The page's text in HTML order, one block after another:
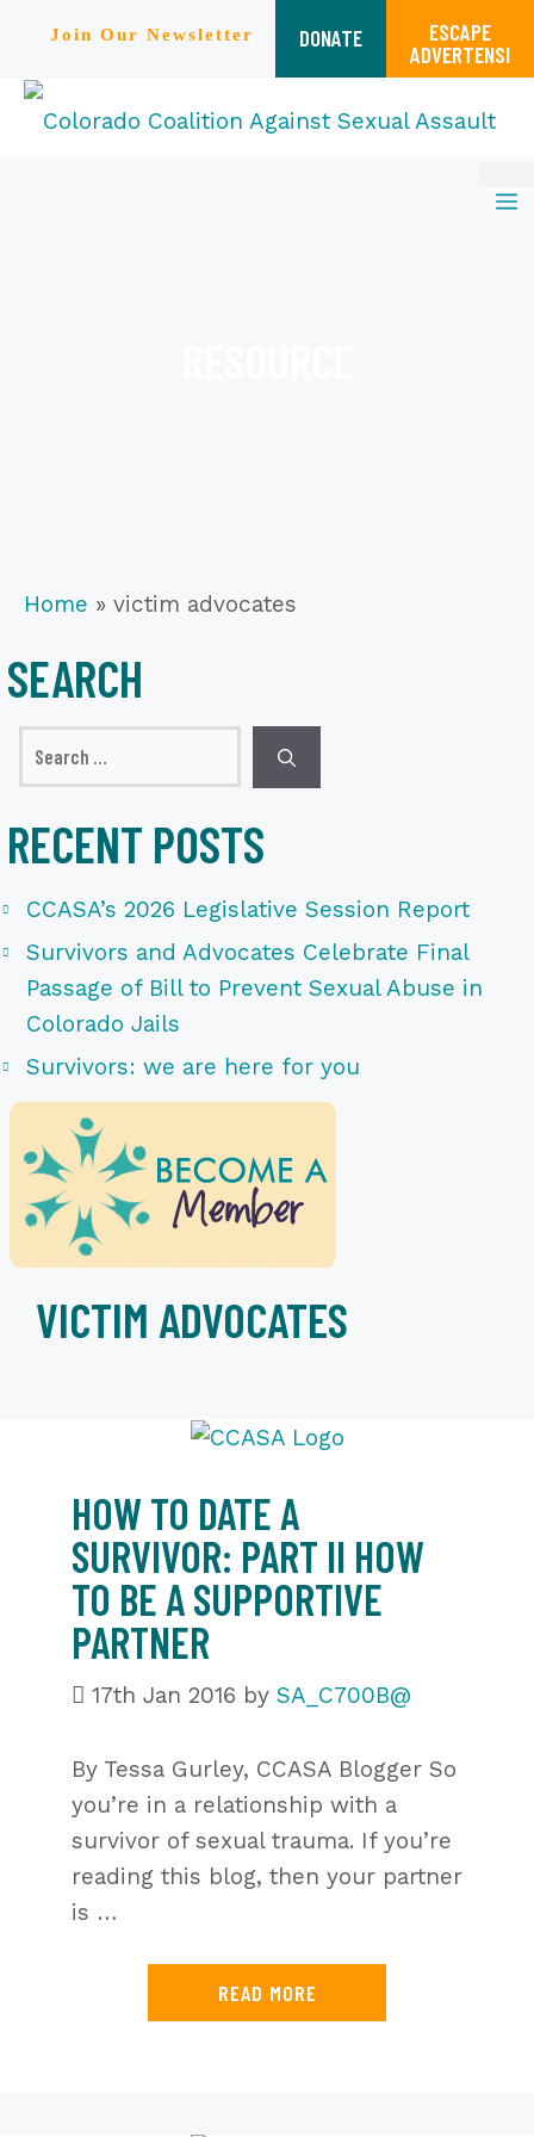
Join Our Newsletter DONATE
ESCAPE
ADVERTENSI
Home » victim advocates
SEARCH
for:
RECENT POSTS
CCASA’s 2026 Legislative Session Report
Survivors and Advocates Celebrate Final
Passage of Bill to Prevent Sexual Abuse in
Colorado Jails
Survivors: we are here for you
VICTIM ADVOCATES
HOW TO DATE A
SURVIVOR: PART II HOW
TO BE A SUPPORTIVE
PARTNER
17th Jan 2016 by SA_C700B@
By Tessa Gurley, CCASA Blogger So
you’re in a relationship with a
survivor of sexual trauma. If you’re
reading this blog, then your partner
is …
READ MORE